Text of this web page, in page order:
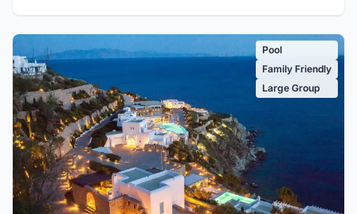
Pool
Family Friendly
Large Group